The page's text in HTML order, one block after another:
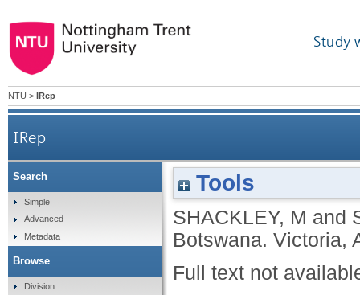
Study
NTU > IRep
IRep
Tools
SHACKLEY, M and
Botswana. Victoria,
Full text not
Search
Simple
Advanced
Metadata
Browse
Division